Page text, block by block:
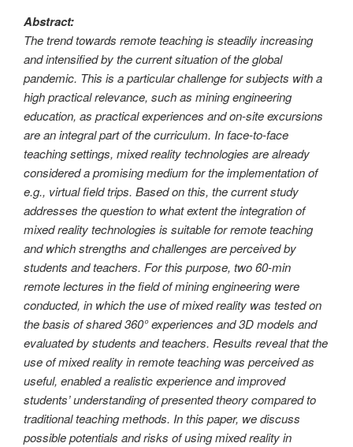
Abstract:
The trend towards remote teaching is steadily increasing
and intensified by the current situation of the global
pandemic. This is a particular challenge for subjects with a
high practical relevance, such as mining engineering
education, as practical experiences and on-site excursions
are an integral part of the curriculum. In face-to-face
teaching settings, mixed reality technologies are already
considered a promising medium for the implementation of
e.g., virtual field trips. Based on this, the current study
addresses the question to what extent the integration of
mixed reality technologies is suitable for remote teaching
and which strengths and challenges are perceived by
students and teachers. For this purpose, two 60-min
remote lectures in the field of mining engineering were
conducted, in which the use of mixed reality was tested on
the basis of shared 360° experiences and 3D models and
evaluated by students and teachers. Results reveal that the
use of mixed reality in remote teaching was perceived as
useful, enabled a realistic experience and improved
students’ understanding of presented theory compared to
traditional teaching methods. In this paper, we discuss
possible potentials and risks of using mixed reality in